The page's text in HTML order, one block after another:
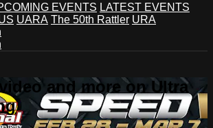
EVENTS LATEST EVENTS
UARA The 50th Rattler URA
and more on Ultra